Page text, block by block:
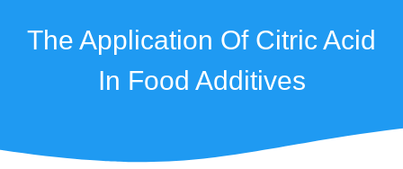
The Application Of Citric Acid
In Food Additives